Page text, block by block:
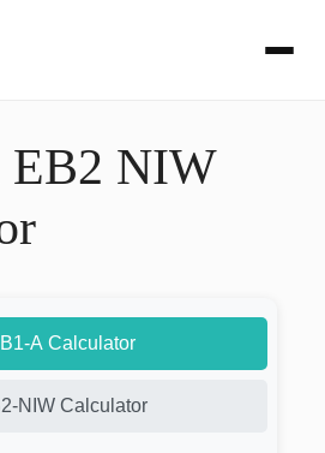
NIW
A Calculator
NIW Calculator